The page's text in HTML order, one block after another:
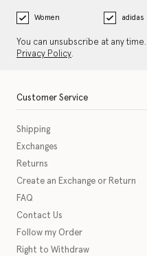
Women adidas
You can unsubscribe at any
Privacy Policy.
Customer Service
Shipping
Exchanges
Returns
Create an Exchange or Return
FAQ
Contact Us
Follow my Order
Right to Withdraw